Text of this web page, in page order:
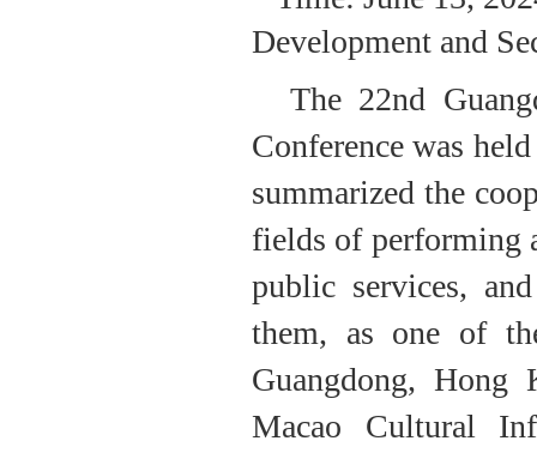
Development and
The 22nd
Conference was
summarized the
fields of performing
public services,
them, as one of
Guangdong, Hong
Macao Cultural